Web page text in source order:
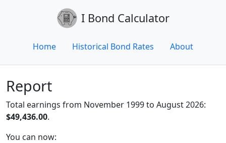
I Bond Calculator
Home Historical Bond Rates About
Report
Total earnings from November 1999 to August 2026:
$49,436.00.
You can now: